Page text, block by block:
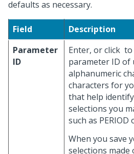
defaults as necessary.
Field
Description
Parameter
ID
Enter, or click to
parameter ID of
alphanumeric
characters for
that help
selections you
such as PERIOD
When you save
selections made